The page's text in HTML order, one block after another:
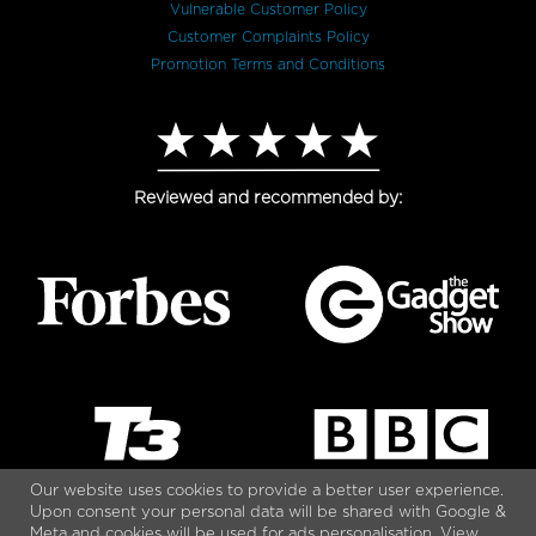
Our website uses cookies to provide a better user experience.
Upon consent your personal data will be shared with Google &
Vulnerable Customer Policy
Customer Complaints Policy
Promotion Terms and Conditions
Reviewed and recommended by: